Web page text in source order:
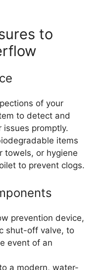
to
of your
to detect and
issues promptly.
items
towels, or hygiene
to prevent clogs.
prevention device,
shut-off valve, to
event of an
a modern, water-